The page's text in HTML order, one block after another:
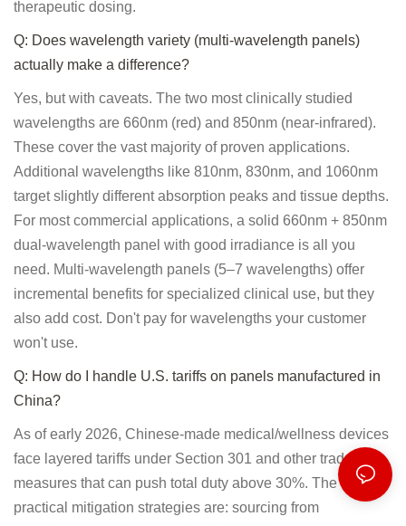
therapeutic dosing.
Q: Does wavelength variety (multi-wavelength panels)
actually make a difference?
Yes, but with caveats. The two most clinically studied
wavelengths are 660nm (red) and 850nm (near-infrared).
These cover the vast majority of proven applications.
Additional wavelengths like 810nm, 830nm, and 1060nm
target slightly different absorption peaks and tissue depths.
For most commercial applications, a solid 660nm + 850nm
dual-wavelength panel with good irradiance is all you
need. Multi-wavelength panels (5–7 wavelengths) offer
incremental benefits for specialized clinical use, but they
also add cost. Don't pay for wavelengths your customer
won't use.
Q: How do I handle U.S. tariffs on panels manufactured in
China?
As of early 2026, Chinese-made medical/wellness devices
face layered tariffs under Section 301 and other trade
measures that can push total duty above 30%. The most
practical mitigation strategies are: sourcing from